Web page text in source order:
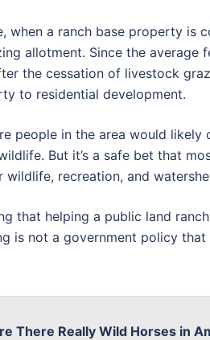
when a ranch base property is
allotment. Since the
the cessation of livestock
to residential development.
people in the area would
But it’s a safe bet that
wildlife, recreation, and
that helping a public land
is not a government policy
There Really Wild Horses in